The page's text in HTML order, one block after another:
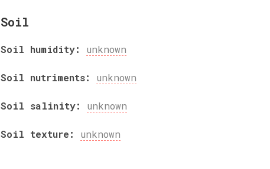
Soil
Soil humidity: unknown
Soil nutriments: unknown
Soil salinity: unknown
Soil texture: unknown